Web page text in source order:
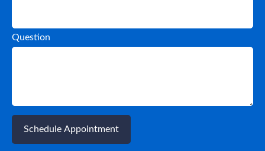
Question
Schedule Appointment